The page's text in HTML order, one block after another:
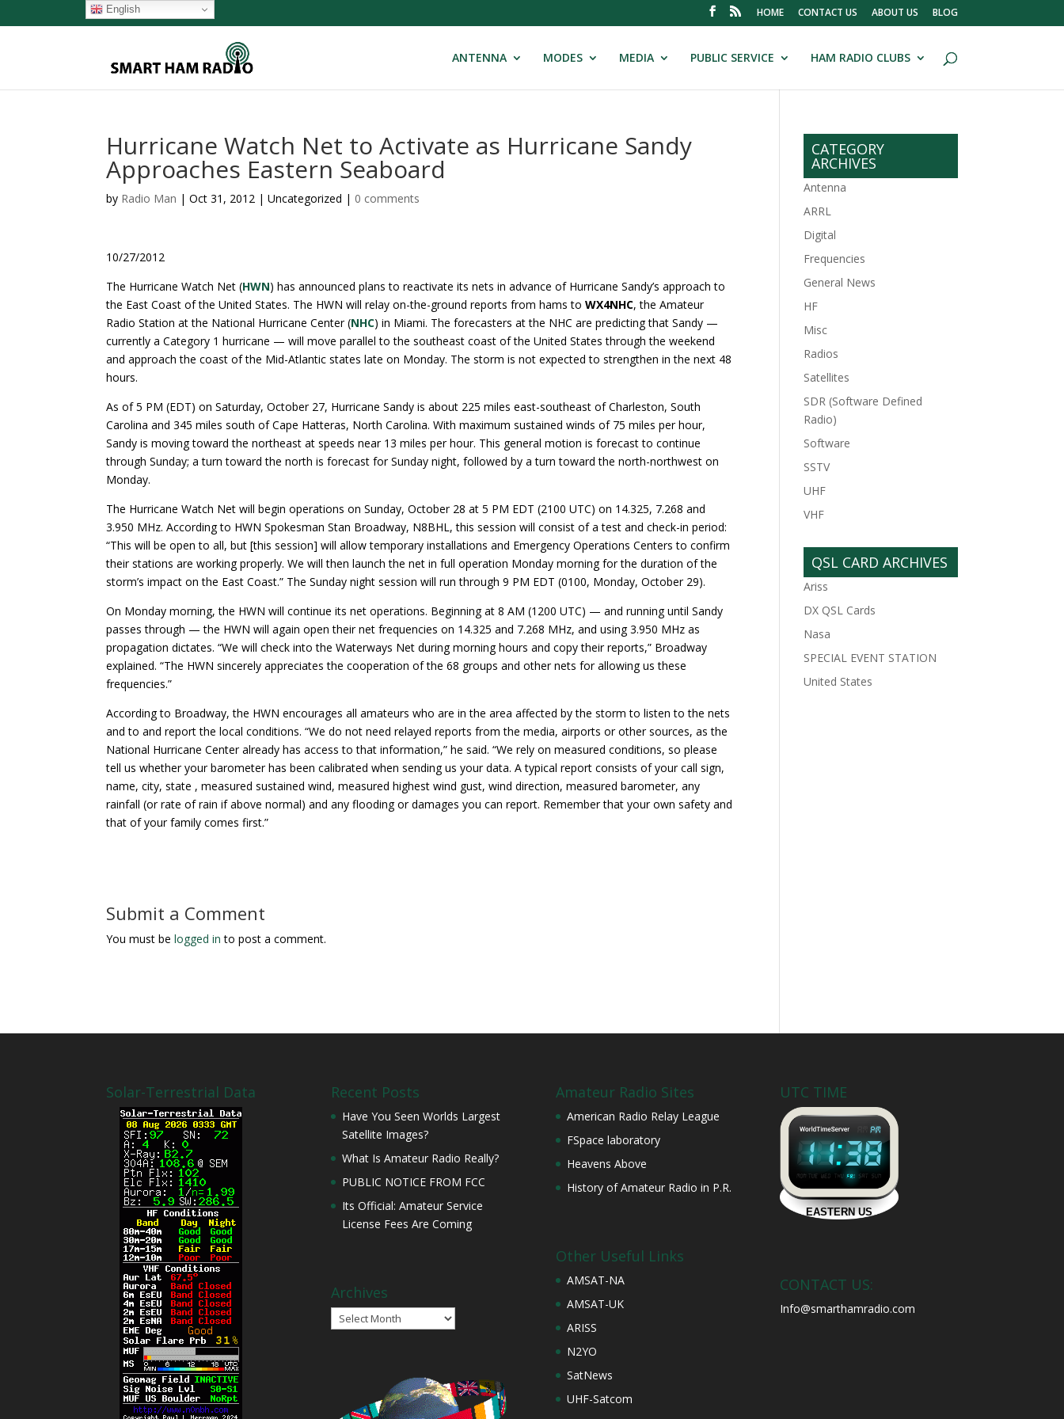
HOME CONTACT US ABOUT US BLOG
ANTENNA MODES MEDIA PUBLIC SERVICE HAM RADIO CLUBS
Hurricane Watch Net to Activate as Hurricane Sandy
Approaches Eastern Seaboard
by Radio Man |Oct 31, 2012 | Uncategorized | 0 comments
10/27/2012
The Hurricane Watch Net (HWN) has announced plans to reactivate its nets in advance of Hurricane Sandy’s approach to
the East Coast of the United States. The HWN will relay on-the-ground reports from hams toWX4NHC, the Amateur
Radio Station at the National Hurricane Center (NHC) in Miami. The forecasters at the NHC are predicting that Sandy —
currently a Category 1 hurricane — will move parallel to the southeast coast of the United States through the weekend
and approach the coast of the Mid-Atlantic states late on Monday. The storm is not expected to strengthen in the next 48
hours.
As of 5 PM (EDT) on Saturday, October 27, Hurricane Sandy is about 225 miles east-southeast of Charleston, South
Carolina and 345 miles south of Cape Hatteras, North Carolina. With maximum sustained winds of 75 miles per hour,
Sandy is moving toward the northeast at speeds near 13 miles per hour. This general motion is forecast to continue
through Sunday; a turn toward the north is forecast for Sunday night, followed by a turn toward the north-northwest on
Monday.
The Hurricane Watch Net will begin operations on Sunday, October 28 at 5 PM EDT (2100 UTC) on 14.325, 7.268 and
3.950 MHz. According to HWN Spokesman Stan Broadway, N8BHL, this session will consist of a test and check-in period:
“This will be open to all, but [this session] will allow temporary installations and Emergency Operations Centers to confirm
their stations are working properly. We will then launch the net in full operation Monday morning for the duration of the
storm’s impact on the East Coast.” The Sunday night session will run through 9 PM EDT (0100, Monday, October 29).
On Monday morning, the HWN will continue its net operations. Beginning at 8 AM (1200 UTC) — and running until Sandy
passes through — the HWN will again open their net frequencies on 14.325 and 7.268 MHz, and using 3.950 MHz as
propagation dictates. “We will check into the Waterways Net during morning hours and copy their reports,” Broadway
explained. “The HWN sincerely appreciates the cooperation of the 68 groups and other nets for allowing us these
frequencies.”
According to Broadway, the HWN encourages all amateurs who are in the area affected by the storm to listen to the nets
and to and report the local conditions. “We do not need relayed reports from the media, airports or other sources, as the
National Hurricane Center already has access to that information,” he said. “We rely on measured conditions, so please
tell us whether your barometer has been calibrated when sending us your data. A typical report consists of your call sign,
name, city, state , measured sustained wind, measured highest wind gust, wind direction, measured barometer, any
rainfall (or rate of rain if above normal) and any flooding or damages you can report. Remember that your own safety and
that of your family comes first.”
Submit a Comment
You must belogged in to post a comment.
CATEGORY
ARCHIVES
Antenna
ARRL
Digital
Frequencies
General News
HF
Misc
Radios
Satellites
SDR (Software Defined
Radio)
Software
SSTV
UHF
VHF
QSL CARD ARCHIVES
Ariss
DX QSL Cards
Nasa
SPECIAL EVENT STATION
United States
Solar-Terrestrial Data Recent Posts
Have You Seen Worlds Largest
Satellite Images?
What Is Amateur Radio Really?
PUBLIC NOTICE FROM FCC
Its Official: Amateur Service
License Fees Are Coming
Archives
Archives
Amateur Radio Sites
American Radio Relay League
FSpace laboratory
Heavens Above
History of Amateur Radio in P.R.
Other Useful Links
AMSAT-NA
AMSAT-UK
ARISS
N2YO
SatNews
UHF-Satcom
UTC TIME
CONTACT US:
Info@smarthamradio.com
English